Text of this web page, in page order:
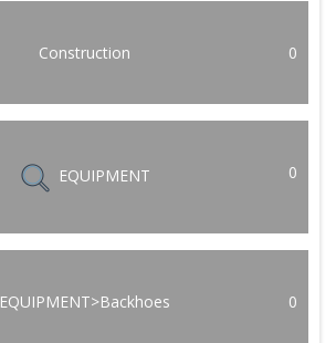
Construction 0
EQUIPMENT 0
EQUIPMENT>Backhoes 0